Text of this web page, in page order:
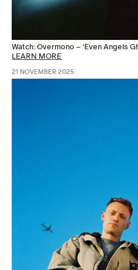
Watch: Overmono – ‘Even Angels
LEARN MORE
21 NOVEMBER 2025